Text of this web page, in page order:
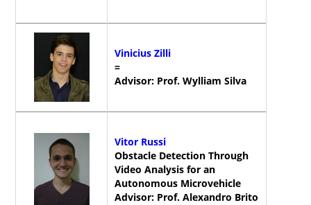
Vinicius Zilli
=
Advisor: Prof. Wylliam Silva
Vitor Russi
Obstacle Detection Through
Video Analysis for an
Autonomous Microvehicle
Advisor: Prof. Alexandro Brito